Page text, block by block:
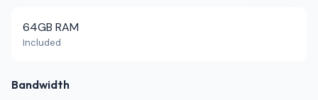
64GB RAM
Included
Bandwidth